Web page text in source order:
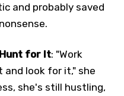
and probably saved
Hunt for It: "Work
and look for it," she
she's still hustling,